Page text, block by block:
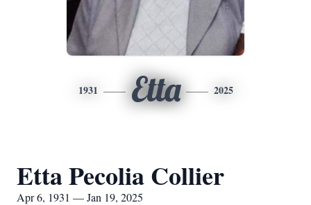
1931 Etta 2025
Etta Pecolia Collier
Apr 6, 1931 — Jan 19, 2025